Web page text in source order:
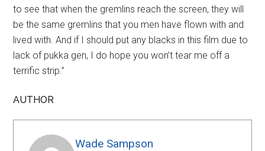
to see that when the gremlins reach the screen, they will
be the same gremlins that you men have flown with and
lived with. And if I should put any blacks in this film due to
lack of pukka gen, I do hope you won’t tear me off a
terrific strip.”
AUTHOR
Wade Sampson